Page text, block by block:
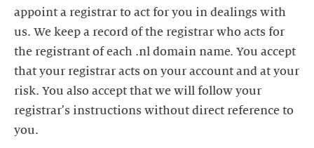
appoint a registrar to act for you in dealings with
us. We keep a record of the registrar who acts for
the registrant of each .nl domain name. You accept
that your registrar acts on your account and at your
risk. You also accept that we will follow your
registrar's instructions without direct reference to
you.